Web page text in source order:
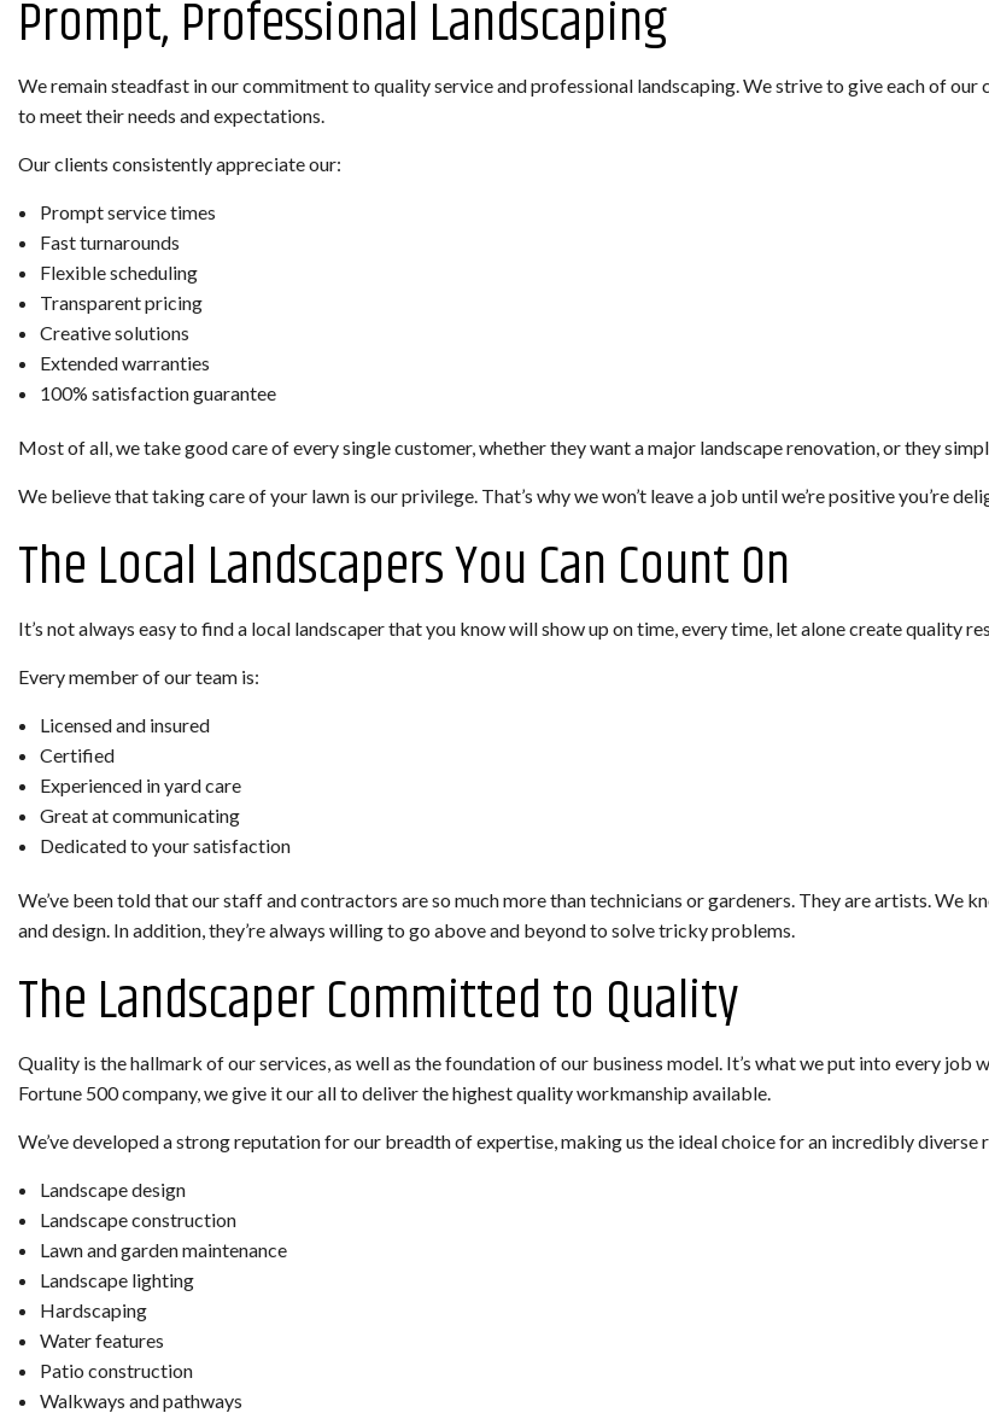
Prompt, Professional Landscaping
We remain steadfast in our commitment to quality service and professional landscaping. We strive to give each of
to meet their needs and expectations.
Our clients consistently appreciate our:
Prompt service times
Fast turnarounds
Flexible scheduling
Transparent pricing
Creative solutions
Extended warranties
100% satisfaction guarantee
Most of all, we take good care of every single customer, whether they want a major landscape renovation, or they
We believe that taking care of your lawn is our privilege. That’s why we won’t leave a job until we’re positive you’re
The Local Landscapers You Can Count On
It’s not always easy to find a local landscaper that you know will show up on time, every time, let alone create quality
Every member of our team is:
Licensed and insured
Certified
Experienced in yard care
Great at communicating
Dedicated to your satisfaction
We’ve been told that our staff and contractors are so much more than technicians or gardeners. They are artists. We
and design. In addition, they’re always willing to go above and beyond to solve tricky problems.
The Landscaper Committed to Quality
Quality is the hallmark of our services, as well as the foundation of our business model. It’s what we put into every job
Fortune 500 company, we give it our all to deliver the highest quality workmanship available.
We’ve developed a strong reputation for our breadth of expertise, making us the ideal choice for an incredibly
Landscape design
Landscape construction
Lawn and garden maintenance
Landscape lighting
Hardscaping
Water features
Patio construction
Walkways and pathways